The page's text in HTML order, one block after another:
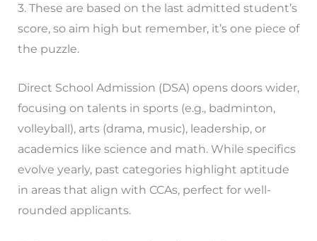
3. These are based on the last admitted student’s
score, so aim high but remember, it’s one piece of
the puzzle.
Direct School Admission (DSA) opens doors wider,
focusing on talents in sports (e.g., badminton,
volleyball), arts (drama, music), leadership, or
academics like science and math. While specifics
evolve yearly, past categories highlight aptitude
in areas that align with CCAs, perfect for well-
rounded applicants.